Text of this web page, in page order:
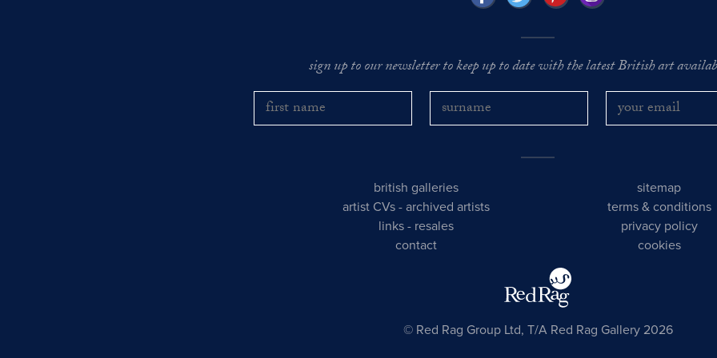
sign up to our newsletter to keep up to date with the latest British art
british galleries
artist CVs -archived artists
links - resales
contact
sitemap
terms & conditions
privacy policy
cookies
© Red Rag Group Ltd, T/A Red Rag Gallery 2026